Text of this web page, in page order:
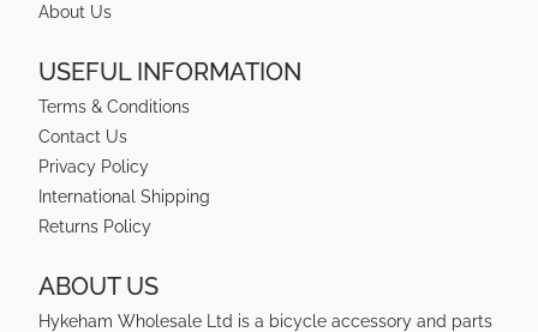
About Us
USEFUL INFORMATION
Terms & Conditions
Contact Us
Privacy Policy
International Shipping
Returns Policy
ABOUT US
Hykeham Wholesale Ltd is a bicycle accessory and parts